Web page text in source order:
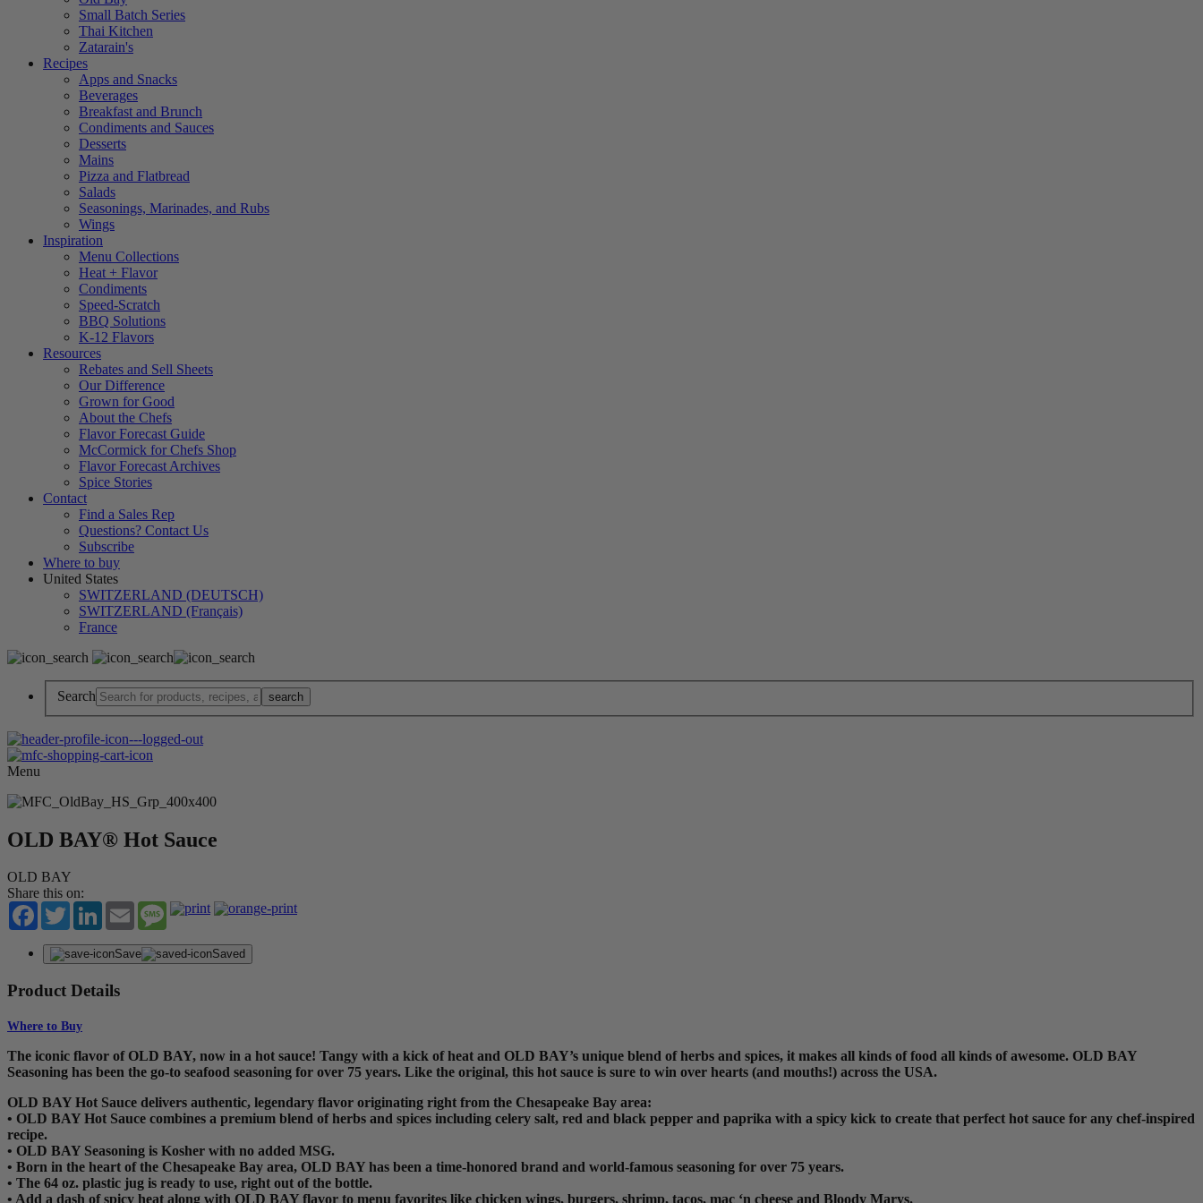
Small Batch Series
Thai Kitchen
Zatarain's
Recipes
Apps and Snacks
Beverages
Breakfast and Brunch
Condiments and Sauces
Desserts
Mains
Pizza and Flatbread
Salads
Seasonings, Marinades, and Rubs
Wings
Inspiration
Menu Collections
Heat + Flavor
Condiments
Speed-Scratch
BBQ Solutions
K-12 Flavors
Resources
Rebates and Sell Sheets
Our Difference
Grown for Good
About the Chefs
Flavor Forecast Guide
McCormick for Chefs Shop
Flavor Forecast Archives
Spice Stories
Contact
Find a Sales Rep
Questions? Contact Us
Subscribe
Where to buy
United States
SWITZERLAND (DEUTSCH)
SWITZERLAND (Français)
France
Search
Menu
OLD BAY® Hot Sauce
OLD BAY
Share this on:
Facebook
TwitterLinkedInEmail Message
Save Saved
Product Details
Where to Buy
The iconic flavor of OLD BAY, now in a hot sauce! Tangy with a kick of heat and OLD BAY’s unique blend of herbs and spices, it makes all kinds of food all kinds of awesome. OLD BAY
Seasoning has been the go-to seafood seasoning for over 75 years. Like the original, this hot sauce is sure to win over hearts (and mouths!) across the USA.
OLD BAY Hot Sauce delivers authentic, legendary flavor originating right from the Chesapeake Bay area:
• OLD BAY Hot Sauce combines a premium blend of herbs and spices including celery salt, red and black pepper and paprika with a spicy kick to create that perfect hot sauce for any chef-inspired
recipe.
• OLD BAY Seasoning is Kosher with no added MSG.
• Born in the heart of the Chesapeake Bay area, OLD BAY has been a time-honored brand and world-famous seasoning for over 75 years.
• The 64 oz. plastic jug is ready to use, right out of the bottle.
• Add a dash of spicy heat along with OLD BAY flavor to menu favorites like chicken wings, burgers, shrimp, tacos, mac ‘n cheese and Bloody Marys.